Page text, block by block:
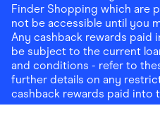
Finder Shopping which are
not be accessible until you
Any cashback rewards paid
be subject to the current
and conditions - refer to
further details on any
cashback rewards paid into